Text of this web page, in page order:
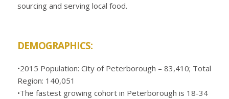
sourcing and serving local food.
DEMOGRAPHICS:
•2015 Population: City of Peterborough – 83,410; Total
Region: 140,051
•The fastest growing cohort in Peterborough is 18-34